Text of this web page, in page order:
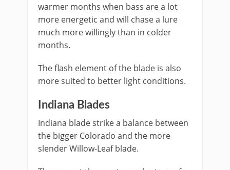
warmer months when bass are a lot
more energetic and will chase a lure
much more willingly than in colder
months.
The flash element of the blade is also
more suited to better light conditions.
Indiana Blades
​Indiana blade strike a balance between
the bigger Colorado and the more
slender Willow-Leaf blade.